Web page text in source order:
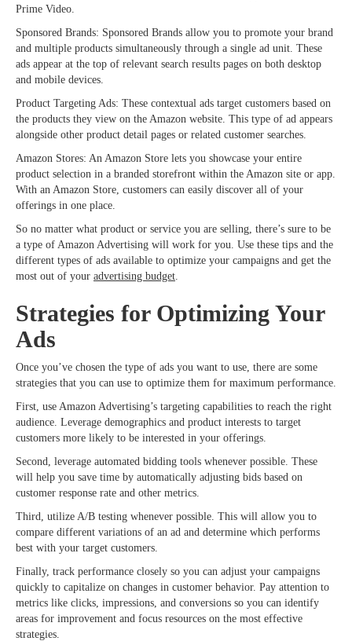
Prime Video.
Sponsored Brands: Sponsored Brands allow you to promote your brand
and multiple products simultaneously through a single ad unit. These
ads appear at the top of relevant search results pages on both desktop
and mobile devices.
Product Targeting Ads: These contextual ads target customers based on
the products they view on the Amazon website. This type of ad appears
alongside other product detail pages or related customer searches.
Amazon Stores: An Amazon Store lets you showcase your entire
product selection in a branded storefront within the Amazon site or app.
With an Amazon Store, customers can easily discover all of your
offerings in one place.
So no matter what product or service you are selling, there’s sure to be
a type of Amazon Advertising will work for you. Use these tips and the
different types of ads available to optimize your campaigns and get the
most out of your advertising budget.
Strategies for Optimizing Your
Ads
Once you’ve chosen the type of ads you want to use, there are some
strategies that you can use to optimize them for maximum performance.
First, use Amazon Advertising’s targeting capabilities to reach the right
audience. Leverage demographics and product interests to target
customers more likely to be interested in your offerings.
Second, leverage automated bidding tools whenever possible. These
will help you save time by automatically adjusting bids based on
customer response rate and other metrics.
Third, utilize A/B testing whenever possible. This will allow you to
compare different variations of an ad and determine which performs
best with your target customers.
Finally, track performance closely so you can adjust your campaigns
quickly to capitalize on changes in customer behavior. Pay attention to
metrics like clicks, impressions, and conversions so you can identify
areas for improvement and focus resources on the most effective
strategies.